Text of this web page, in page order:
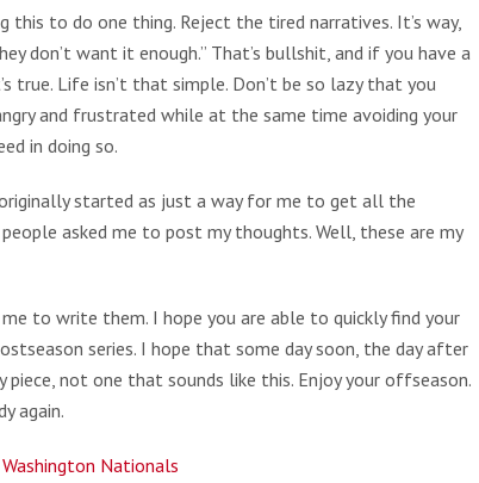
this to do one thing. Reject the tired narratives. It’s way,
don’t want it enough.” That’s bullshit, and if you have a
true. Life isn’t that simple. Don’t be so lazy that you
and frustrated while at the same time avoiding your
in doing so.
started as just a way for me to get all the
asked me to post my thoughts. Well, these are my
to write them. I hope you are able to quickly find your
series. I hope that some day soon, the day after
not one that sounds like this. Enjoy your offseason.
again.
Washington Nationals